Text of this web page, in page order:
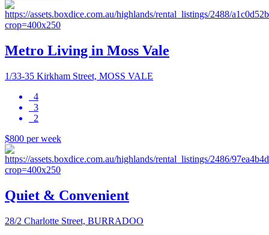
Metro Living in Moss Vale
1/33-35 Kirkham Street, MOSS VALE
4
3
2
$800 per week
Quiet & Convenient
28/2 Charlotte Street, BURRADOO